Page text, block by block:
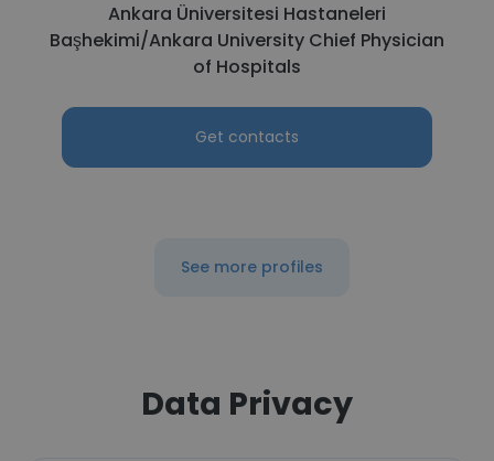
Ankara Üniversitesi Hastaneleri
Başhekimi/Ankara University Chief Physician
of Hospitals
Get contacts
See more profiles
Data Privacy